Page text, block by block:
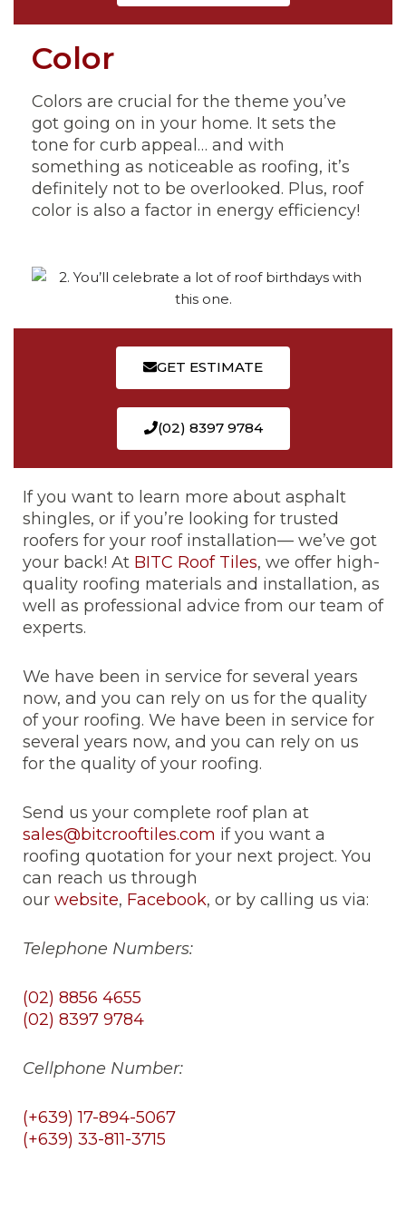
Color
Colors are crucial for the theme you’ve
got going on in your home. It sets the
tone for curb appeal… and with
something as noticeable as roofing, it’s
definitely not to be overlooked. Plus, roof
color is also a factor in energy efficiency!
GET ESTIMATE
(02) 8397 9784
If you want to learn more about asphalt
shingles, or if you’re looking for trusted
roofers for your roof installation— we’ve got
your back! At BITC Roof Tiles, we offer high-
quality roofing materials and installation, as
well as professional advice from our team of
experts.
We have been in service for several years
now, and you can rely on us for the quality
of your roofing. We have been in service for
several years now, and you can rely on us
for the quality of your roofing.
Send us your complete roof plan at
sales@bitcrooftiles.com if you want a
roofing quotation for your next project. You
can reach us through
our website, Facebook, or by calling us via:
Telephone Numbers:
(02) 8856 4655
(02) 8397 9784
Cellphone Number:
(+639) 17-894-5067
(+639) 33-811-3715